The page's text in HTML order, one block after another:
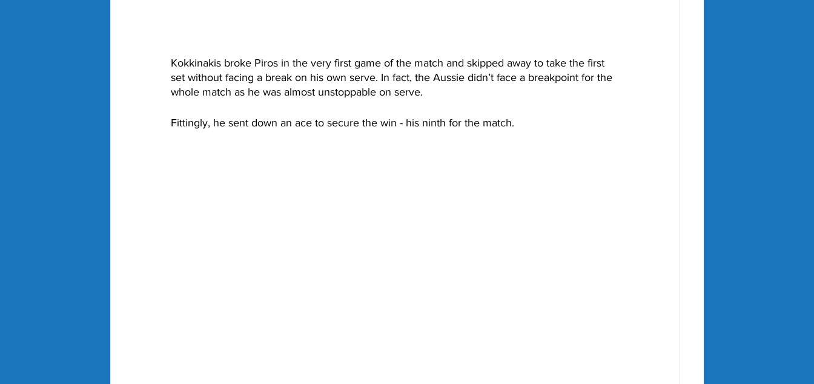
Kokkinakis broke Piros in the very first game of the match and skipped away to take the first
set without facing a break on his own serve. In fact, the Aussie didn’t face a breakpoint for the
whole match as he was almost unstoppable on serve.
Fittingly, he sent down an ace to secure the win - his ninth for the match.